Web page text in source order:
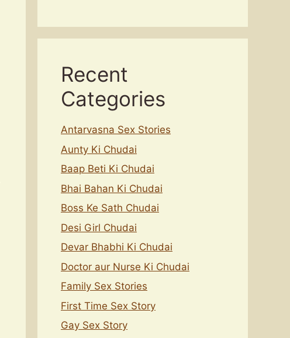
Recent
Categories
Antarvasna Sex Stories
Aunty Ki Chudai
Baap Beti Ki Chudai
Bhai Bahan Ki Chudai
Boss Ke Sath Chudai
Desi Girl Chudai
Devar Bhabhi Ki Chudai
Doctor aur Nurse Ki Chudai
Family Sex Stories
First Time Sex Story
Gay Sex Story